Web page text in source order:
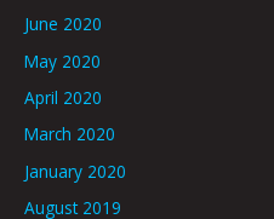
June 2020
May 2020
April 2020
March 2020
January 2020
August 2019